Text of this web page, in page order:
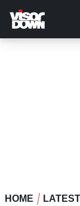
main
content
HOME